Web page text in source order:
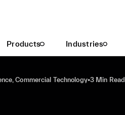
Products Industries
Commercial Technology•3 Min Read